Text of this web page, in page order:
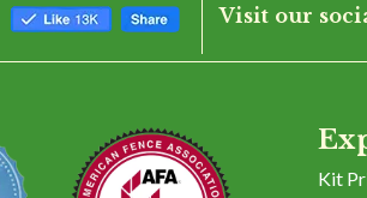
Visit our
Kit